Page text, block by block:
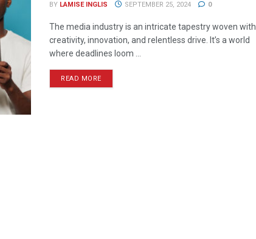
BY LAMISE INGLIS SEPTEMBER 25, 2024 0
The media industry is an intricate tapestry woven with
creativity, innovation, and relentless drive. It’s a world
where deadlines loom ...
READ MORE